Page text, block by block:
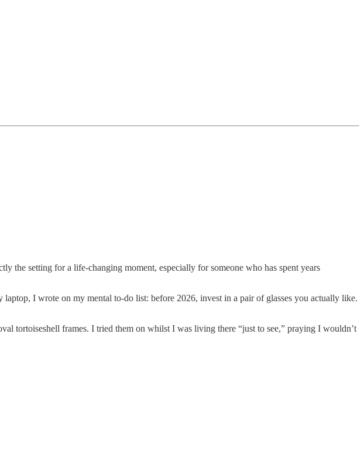
the setting for a life-changing moment, especially for someone who has spent years
I wrote on my mental to-do list: before 2026, invest in a pair of glasses you actually like.
tortoiseshell frames. I tried them on whilst I was living there “just to see,” praying I wouldn’t